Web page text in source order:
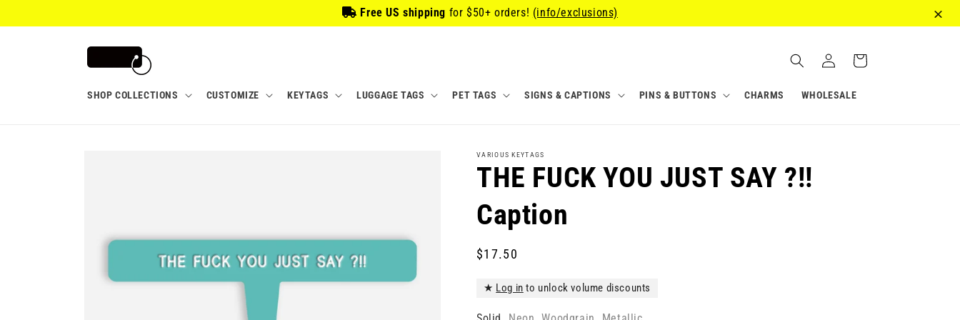
Free US shipping for $50+ orders! (info/exclusions)
SHOP COLLECTIONS CUSTOMIZE KEYTAGS LUGGAGE TAGS PET TAGS SIGNS & CAPTIONS PINS & BUTTONS CHARMS WHOLESALE
in
Cart
VARIOUS KEYTAGS
THE FUCK YOU JUST SAY ?!!
Caption
Regular
$17.50
★ Log in to unlock volume discounts